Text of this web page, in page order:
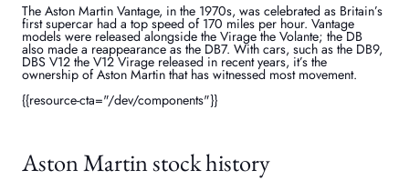
The Aston Martin Vantage, in the 1970s, was celebrated as Britain’s
first supercar had a top speed of 170 miles per hour. Vantage
models were released alongside the Virage the Volante; the DB
also made a reappearance as the DB7. With cars, such as the DB9,
DBS V12 the V12 Virage released in recent years, it’s the
ownership of Aston Martin that has witnessed most movement.
{{resource-cta="/dev/components"}}
Aston Martin stock history